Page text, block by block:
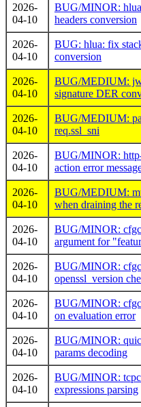
2026-
04-10
BUG/MINOR:
headers conversion
2026-
04-10
BUG: hlua: fix
conversion
2026-
04-10
BUG/MEDIUM:
signature DER
2026-
04-10
BUG/MEDIUM:
req.ssl_sni
2026-
04-10
BUG/MINOR:
action error
2026-
04-10
BUG/MEDIUM:
when draining the
2026-
04-10
BUG/MINOR:
argument for
2026-
04-10
BUG/MINOR:
openssl_version
2026-
04-10
BUG/MINOR:
on evaluation error
2026-
04-10
BUG/MINOR:
params decoding
2026-
04-10
BUG/MINOR:
expressions parsing